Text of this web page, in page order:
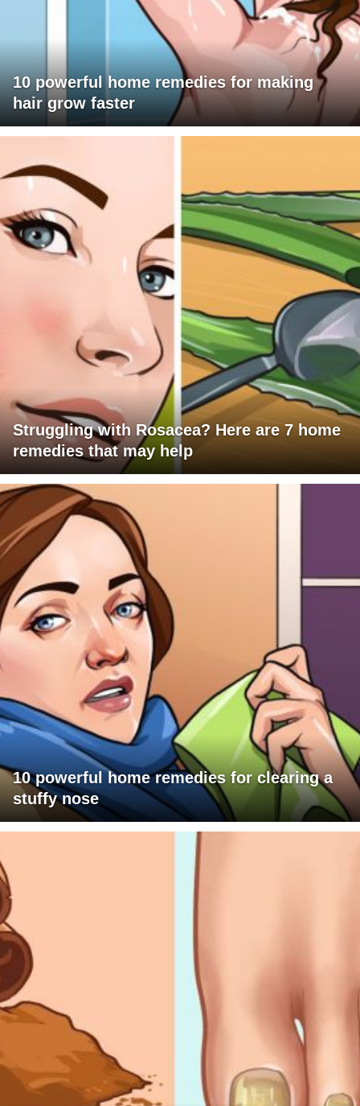
10 powerful home remedies for making
hair grow faster
Struggling with Rosacea? Here are 7 home
remedies that may help
10 powerful home remedies for clearing a
stuffy nose